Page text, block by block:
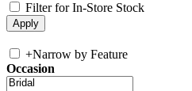
Filter for In-Store Stock
+Narrow by Feature
Occasion